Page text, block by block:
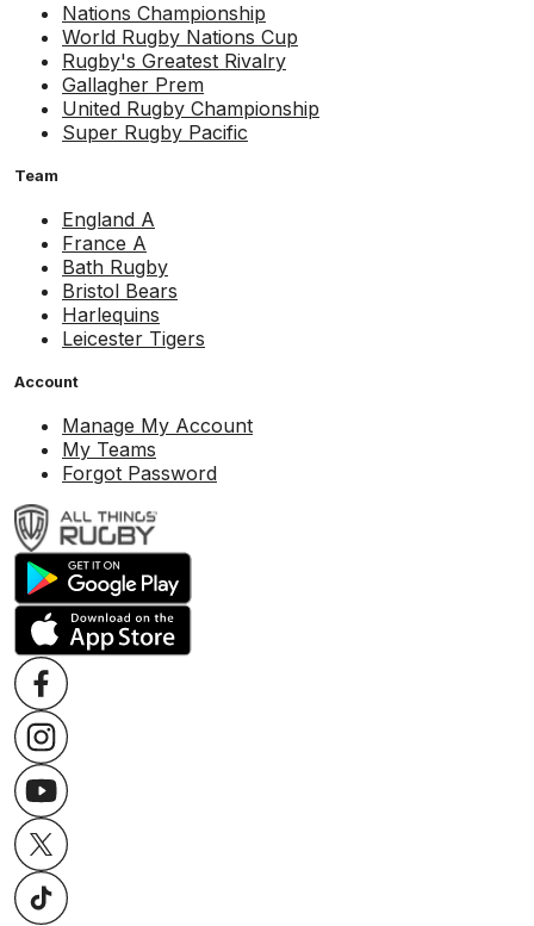
Nations Championship
World Rugby Nations Cup
Rugby's Greatest Rivalry
Gallagher Prem
United Rugby Championship
Super Rugby Pacific
Team
England A
France A
Bath Rugby
Bristol Bears
Harlequins
Leicester Tigers
Account
Manage My Account
My Teams
Forgot Password